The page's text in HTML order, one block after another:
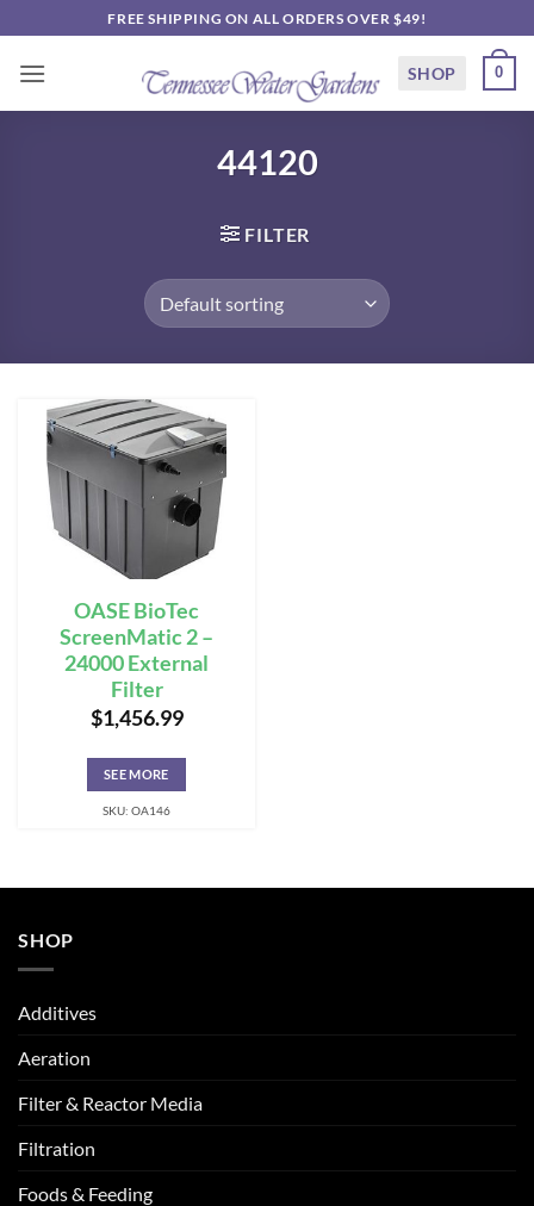
to
content
FREE SHIPPING ON ALL ORDERS OVER $49!
SHOP 0
44120
FILTER
OASE BioTec
ScreenMatic 2 –
24000 External
Filter
$1,456.99
SEE MORE
SKU: OA146
SHOP
Additives
Aeration
Filter & Reactor Media
Filtration
Foods & Feeding